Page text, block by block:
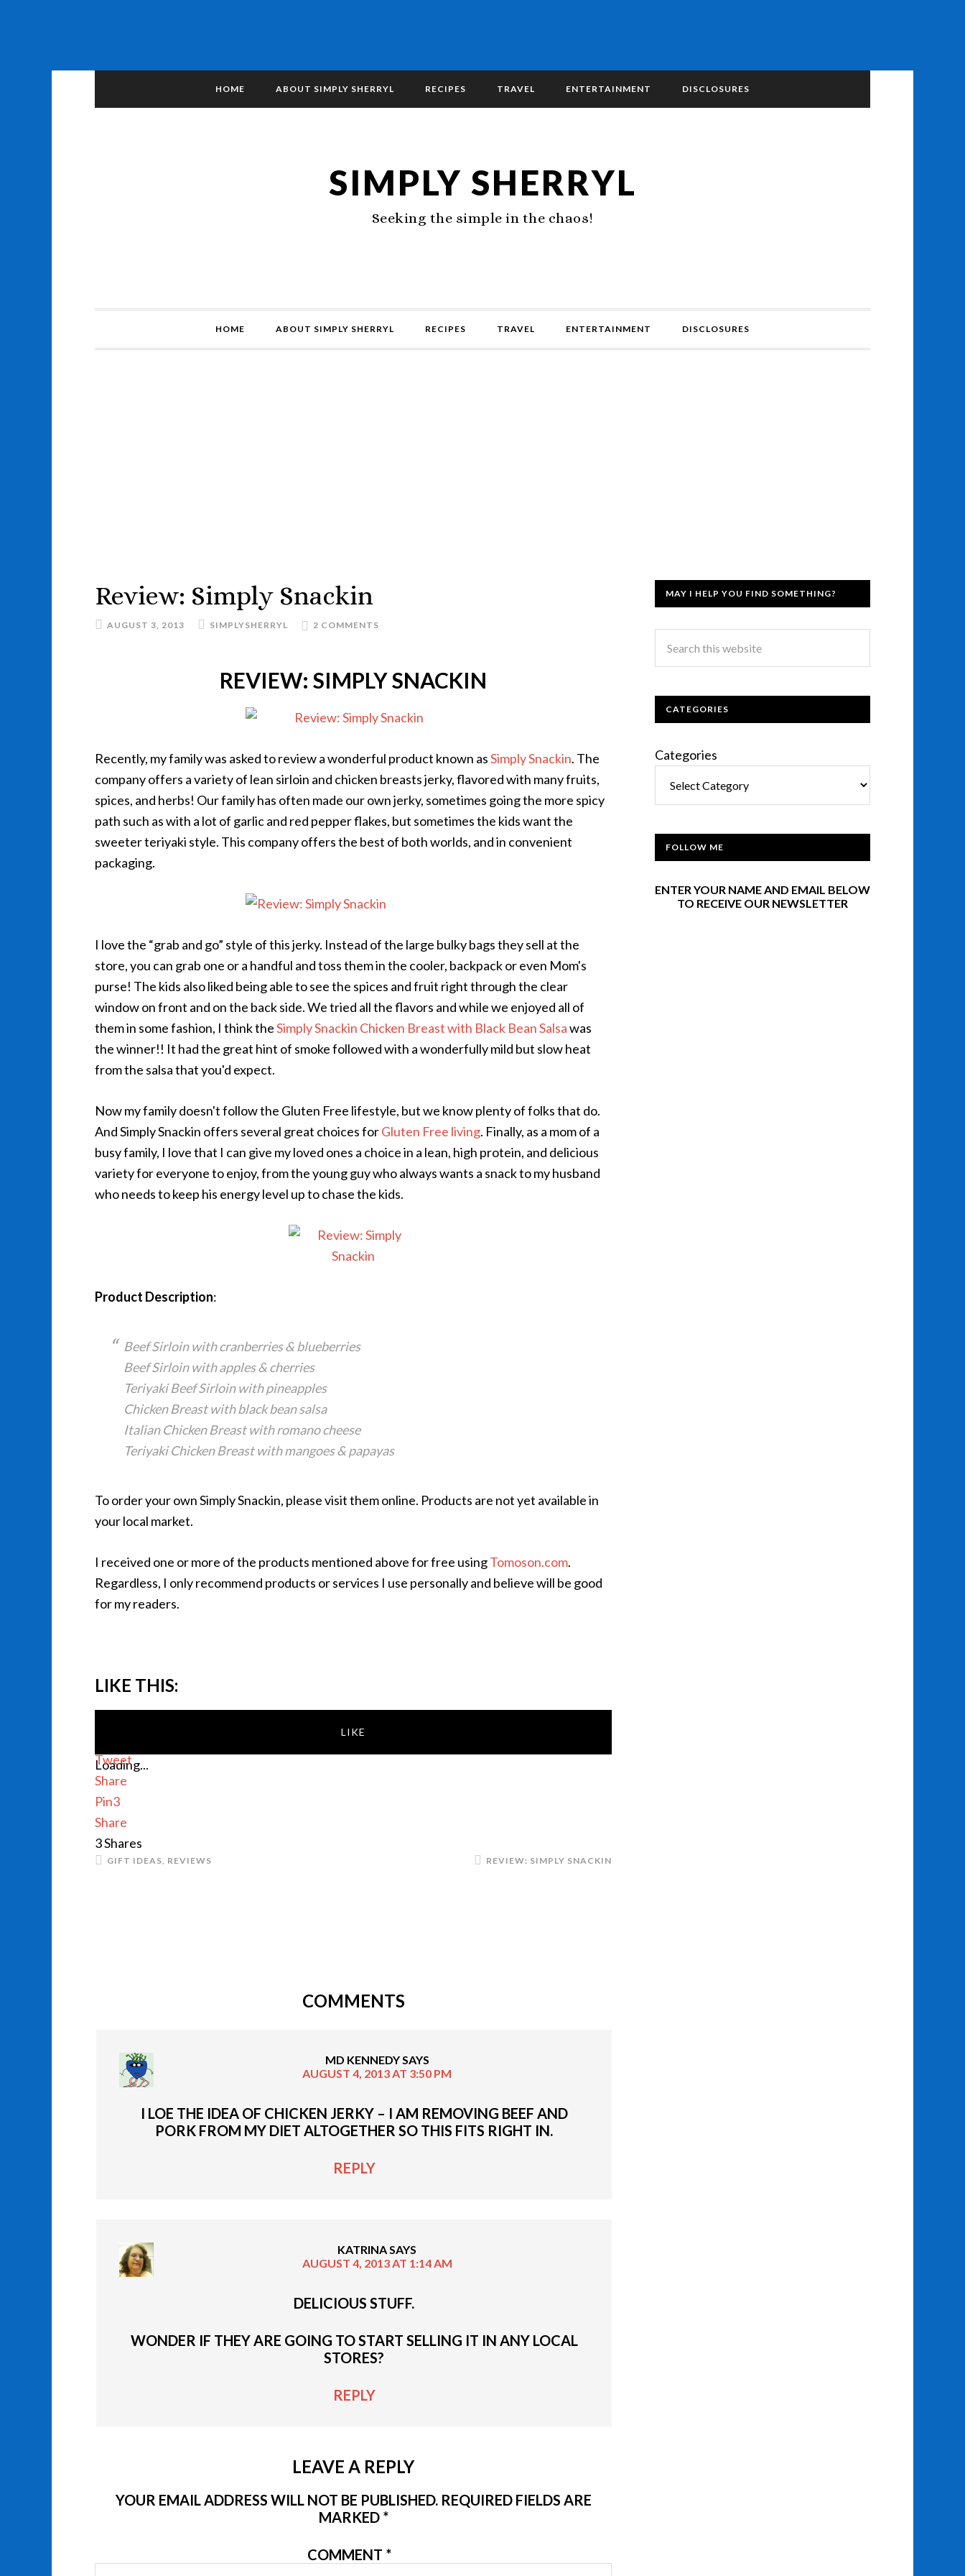
HOME ABOUT SIMPLY SHERRYL RECIPES TRAVEL ENTERTAINMENT DISCLOSURES
SIMPLY SHERRYL
Seeking the simple in the chaos!
HOME ABOUT SIMPLY SHERRYL RECIPES TRAVEL ENTERTAINMENT DISCLOSURES
Review: Simply Snackin
AUGUST 3, 2013 SIMPLYSHERRYL 2 COMMENTS
REVIEW: SIMPLY SNACKIN
Recently, my family was asked to review a wonderful product known asSimply Snackin. The
company offers a variety of lean sirloin and chicken breasts jerky, flavored with many fruits,
spices, and herbs! Our family has often made our own jerky, sometimes going the more spicy
path such as with a lot of garlic and red pepper flakes, but sometimes the kids want the
sweeter teriyaki style. This company offers the best of both worlds, and in convenient
packaging.
I love the “grab and go” style of this jerky. Instead of the large bulky bags they sell at the
store, you can grab one or a handful and toss them in the cooler, backpack or even Mom's
purse! The kids also liked being able to see the spices and fruit right through the clear
window on front and on the back side. We tried all the flavors and while we enjoyed all of
them in some fashion, I think theSimply Snackin Chicken Breast with Black Bean Salsawas
the winner!! It had the great hint of smoke followed with a wonderfully mild but slow heat
from the salsa that you'd expect.
Now my family doesn't follow the Gluten Free lifestyle, but we know plenty of folks that do.
And Simply Snackin offers several great choices forGluten Free living. Finally, as a mom of a
busy family, I love that I can give my loved ones a choice in a lean, high protein, and delicious
variety for everyone to enjoy, from the young guy who always wants a snack to my husband
who needs to keep his energy level up to chase the kids.
Product Description:
Beef Sirloin with cranberries & blueberries
Beef Sirloin with apples & cherries
Teriyaki Beef Sirloin with pineapples
Chicken Breast with black bean salsa
Italian Chicken Breast with romano cheese
Teriyaki Chicken Breast with mangoes & papayas
To order your own Simply Snackin, please visit them online. Products are not yet available in
your local market.
I received one or more of the products mentioned above for free usingTomoson.com.
Regardless, I only recommend products or services I use personally and believe will be good
for my readers.
LIKE THIS:
LIKE
Loading...
Tweet
Share
Pin3
Share
3Shares
GIFT IDEAS, REVIEWS REVIEW: SIMPLY SNACKIN
COMMENTS
MD KENNEDYSAYS
AUGUST 4, 2013 AT 3:50 PM
I LOE THE IDEA OF CHICKEN JERKY – I AM REMOVING BEEF AND
PORK FROM MY DIET ALTOGETHER SO THIS FITS RIGHT IN.
REPLY
KATRINASAYS
AUGUST 4, 2013 AT 1:14 AM
DELICIOUS STUFF.
WONDER IF THEY ARE GOING TO START SELLING IT IN ANY LOCAL
STORES?
REPLY
LEAVE A REPLY
YOUR EMAIL ADDRESS WILL NOT BE PUBLISHED. REQUIRED FIELDS ARE
MARKED *
COMMENT *
MAY I HELP YOU FIND SOMETHING?
CATEGORIES
Categories
FOLLOW ME
ENTER YOUR NAME AND EMAIL BELOW
TO RECEIVE OUR NEWSLETTER